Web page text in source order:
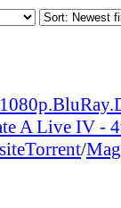
A Live IV -
Torrent/